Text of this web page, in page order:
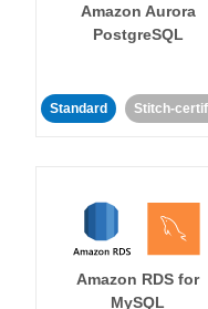
Amazon Aurora
PostgreSQL
Standard Stitch-
Amazon RDS for
MySQL